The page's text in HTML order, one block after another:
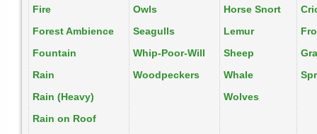
Fire
Owls Horse Snort
Forest Ambience
Seagulls Lemur
Fountain
Whip-Poor-Will Sheep
Rain
Woodpeckers Whale
Rain (Heavy)
Wolves
Rain on Roof